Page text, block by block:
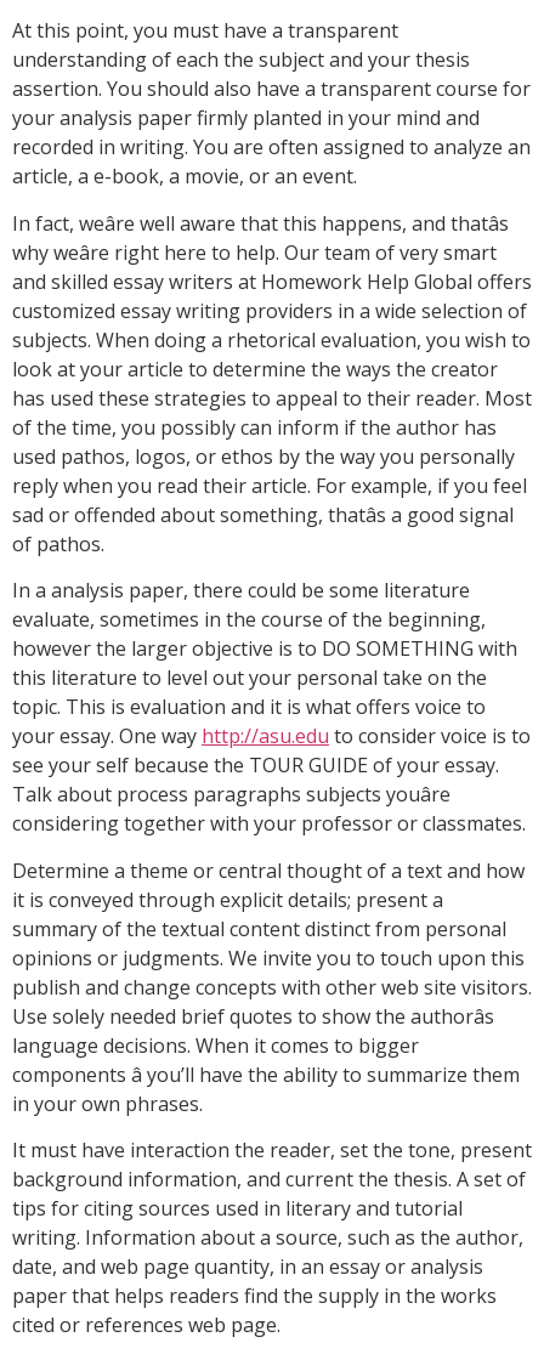
At this point, you must have a transparent
understanding of each the subject and your thesis
assertion. You should also have a transparent course for
your analysis paper firmly planted in your mind and
recorded in writing. You are often assigned to analyze an
article, a e-book, a movie, or an event.
In fact, weâre well aware that this happens, and thatâs
why weâre right here to help. Our team of very smart
and skilled essay writers at Homework Help Global offers
customized essay writing providers in a wide selection of
subjects. When doing a rhetorical evaluation, you wish to
look at your article to determine the ways the creator
has used these strategies to appeal to their reader. Most
of the time, you possibly can inform if the author has
used pathos, logos, or ethos by the way you personally
reply when you read their article. For example, if you feel
sad or offended about something, thatâs a good signal
of pathos.
In a analysis paper, there could be some literature
evaluate, sometimes in the course of the beginning,
however the larger objective is to DO SOMETHING with
this literature to level out your personal take on the
topic. This is evaluation and it is what offers voice to
your essay. One way http://asu.edu to consider voice is to
see your self because the TOUR GUIDE of your essay.
Talk about process paragraphs subjects youâre
considering together with your professor or classmates.
Determine a theme or central thought of a text and how
it is conveyed through explicit details; present a
summary of the textual content distinct from personal
opinions or judgments. We invite you to touch upon this
publish and change concepts with other web site visitors.
Use solely needed brief quotes to show the authorâs
language decisions. When it comes to bigger
components â you’ll have the ability to summarize them
in your own phrases.
It must have interaction the reader, set the tone, present
background information, and current the thesis. A set of
tips for citing sources used in literary and tutorial
writing. Information about a source, such as the author,
date, and web page quantity, in an essay or analysis
paper that helps readers find the supply in the works
cited or references web page.